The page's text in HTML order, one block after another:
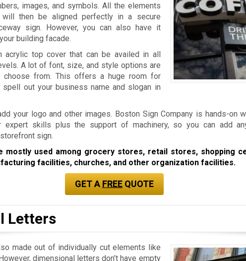
images, and symbols. All the elements
then be aligned perfectly in a secure
sign. However, you can also have it
building facade.
acrylic top cover that can be availed in all
A lot of font, size, and style options are
from. This offers a huge room for
out your business name and slogan in
your logo and other images. Boston Sign Company is hands-on
expert skills plus the support of machinery, so you can add
sign.
mostly used among grocery stores, retail stores, shopping
facilities, churches, and other organization facilities.
GET A FREEQUOTE
Letters
made out of individually cut elements like
dimensional letters don’t have empty